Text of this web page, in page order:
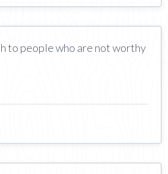
to people who are not worthy